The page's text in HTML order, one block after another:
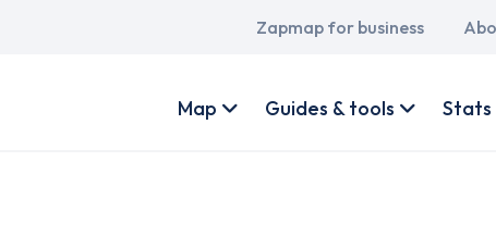
Main
Zapmap for business
account
Map Guides & tools Stats